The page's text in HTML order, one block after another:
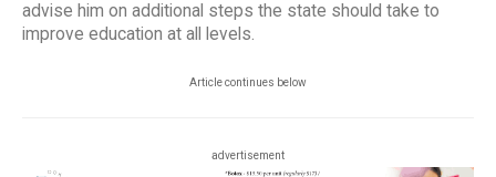
advise him on additional steps the state should take to
improve education at all levels.
Article continues below
advertisement